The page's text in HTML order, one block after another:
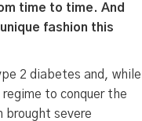
time to time. And
fashion this
2 diabetes and, while
regime to conquer the
severe